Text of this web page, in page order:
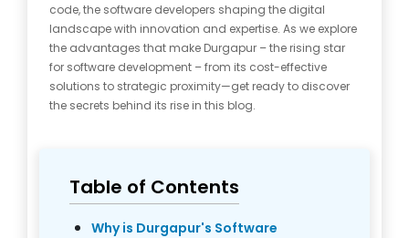
code, the software developers shaping the digital
landscape with innovation and expertise. As we explore
the advantages that make Durgapur – the rising star
for software development – from its cost-effective
solutions to strategic proximity—get ready to discover
the secrets behind its rise in this blog.
Table of Contents
Why is Durgapur's Software